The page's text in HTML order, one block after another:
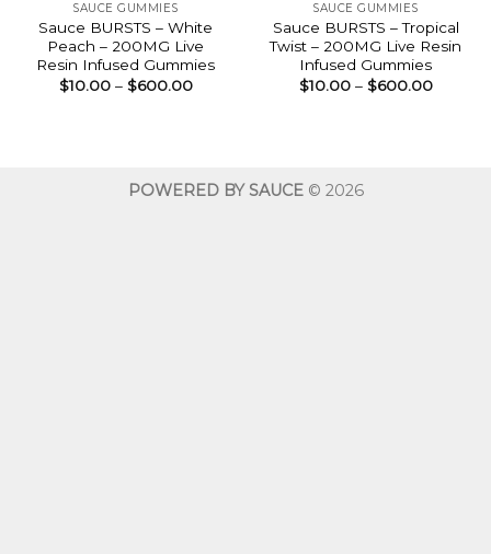
SAUCE GUMMIES
Sauce BURSTS – White
Peach – 200MG Live
Resin Infused Gummies
$10.00 – $600.00Price
SAUCE GUMMIES
Sauce BURSTS – Tropical
Twist – 200MG Live Resin
Infused Gummies
$10.00 – $600.00Price
POWERED BY SAUCE© 2026